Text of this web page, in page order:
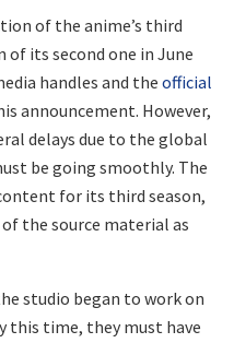
of the anime’s third
its second one in June
handles and the official
announcement. However,
delays due to the global
be going smoothly. The
for its third season,
the source material as
studio began to work on
time, they must have